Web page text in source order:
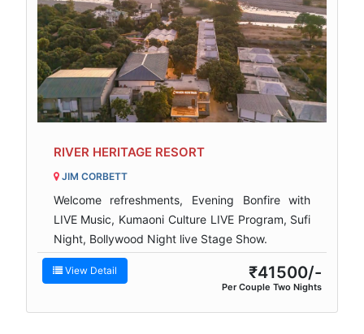
RIVER HERITAGE RESORT
JIM CORBETT
Welcome refreshments, Evening Bonfire with
LIVE Music, Kumaoni Culture LIVE Program, Sufi
Night, Bollywood Night live Stage Show.
View Detail ₹41500/-
Per Couple Two Nights